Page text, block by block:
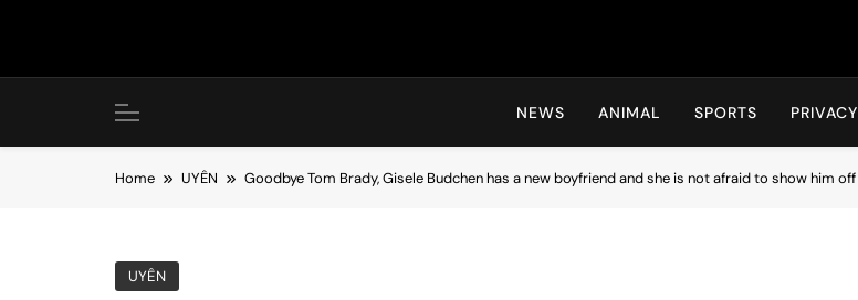
Hot24h
NEWS ANIMAL SPORTS PRIVACY
Home UYÊN Goodbye Tom Brady, Gisele Budchen has a new boyfriend and she is not afraid to show him off
UYÊN